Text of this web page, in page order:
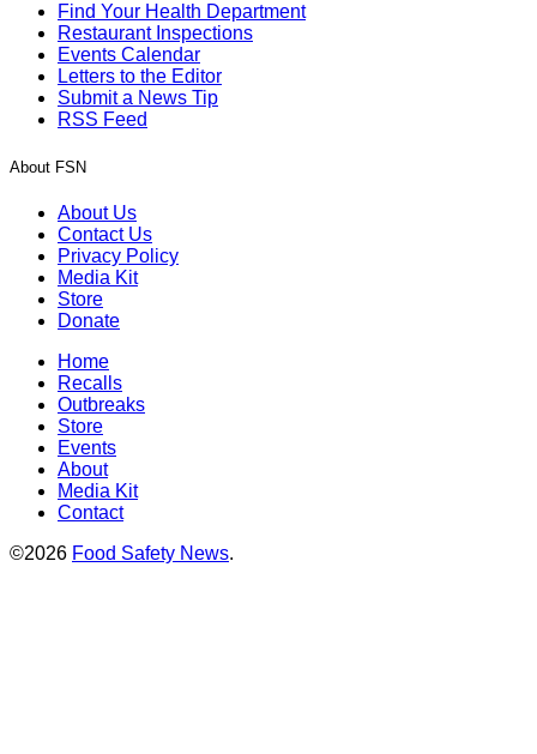
Find Your Health Department
Restaurant Inspections
Events Calendar
Letters to the Editor
Submit a News Tip
RSS Feed
About FSN
About Us
Contact Us
Privacy Policy
Media Kit
Store
Donate
Home
Recalls
Outbreaks
Store
Events
About
Media Kit
Contact
©2026 Food Safety News.